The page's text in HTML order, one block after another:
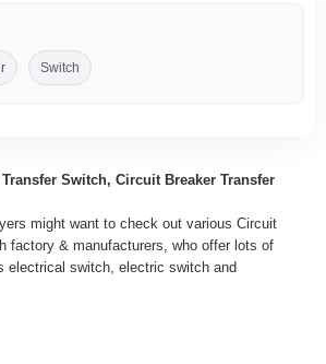
Switch
Switch, Circuit Breaker Transfer
might want to check out various Circuit
factory & manufacturers, who offer lots of
electrical switch, electric switch and